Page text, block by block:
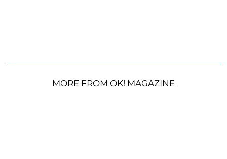
MORE FROM OK! MAGAZINE